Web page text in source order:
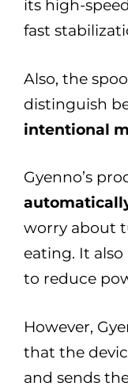
its high-
fast
Also, the
distinguish
intentional
Gyenno’s
worry about
eating. It
to reduce
However,
that the
and sends